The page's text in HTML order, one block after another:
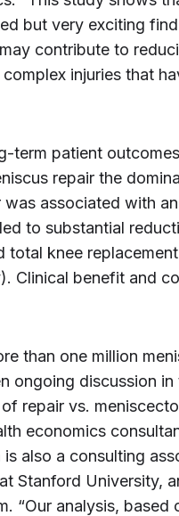
but very exciting
contribute to
injuries that
term patient
repair the
associated with
to substantial
total knee
Clinical benefit and
than one million
ongoing discussion in
repair vs.
economics
also a consulting
Stanford University,
“Our analysis, based